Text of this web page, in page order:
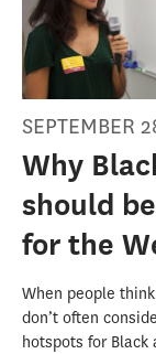
SEPTEMBER
Why
should
for the
When people
don’t often
hotspots for Black